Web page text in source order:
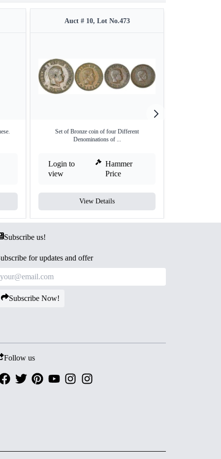
Auct # 10, Lot No.473
Set of Bronze coin of four Different
Denominations of ...
Login to
view
Hammer
Price
View Details
Subscribe us!
for updates and offer
Subscribe Now!
Follow us